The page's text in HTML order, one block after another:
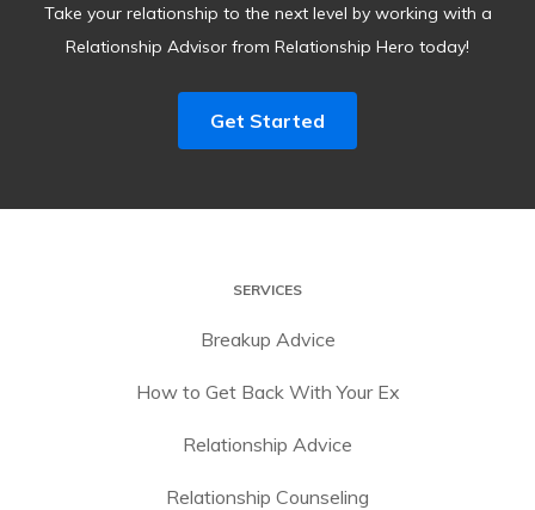
Take your relationship to the next level by working with a
Relationship Advisor from Relationship Hero today!
Get Started
SERVICES
Breakup Advice
How to Get Back With Your Ex
Relationship Advice
Relationship Counseling